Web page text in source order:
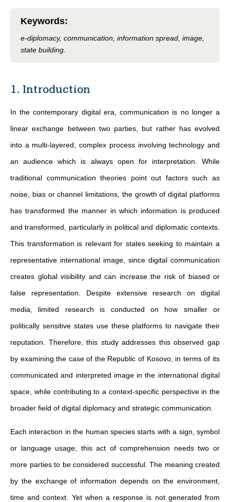
Keywords:
e-diplomacy, communication, information spread, image,
state building.
1. Introduction
In the contemporary digital era, communication is no longer a
linear exchange between two parties, but rather has evolved
into a multi-layered, complex process involving technology and
an audience which is always open for interpretation. While
traditional communication theories point out factors such as
noise, bias or channel limitations, the growth of digital platforms
has transformed the manner in which information is produced
and transformed, particularly in political and diplomatic contexts.
This transformation is relevant for states seeking to maintain a
representative international image, since digital communication
creates global visibility and can increase the risk of biased or
false representation. Despite extensive research on digital
media, limited research is conducted on how smaller or
politically sensitive states use these platforms to navigate their
reputation. Therefore, this study addresses this observed gap
by examining the case of the Republic of Kosovo, in terms of its
communicated and interpreted image in the international digital
space, while contributing to a context-specific perspective in the
broader field of digital diplomacy and strategic communication.
Each interaction in the human species starts with a sign, symbol
or language usage; this act of comprehension needs two or
more parties to be considered successful. The meaning created
by the exchange of information depends on the environment,
time and context. Yet when a response is not generated from